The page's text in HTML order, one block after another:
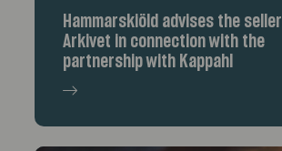
Hammarskiöld advises the
Arkivet in connection with the
partnership with Kappahl